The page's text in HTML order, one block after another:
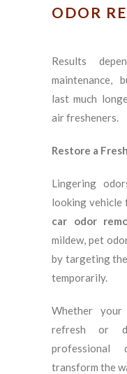
ODOR
Results
maintenance,
last much
air fresheners.
Restore a
Lingering
looking vehicle
car odor
mildew, pet
by targeting
temporarily.
Whether your
refresh or
professional
transform the